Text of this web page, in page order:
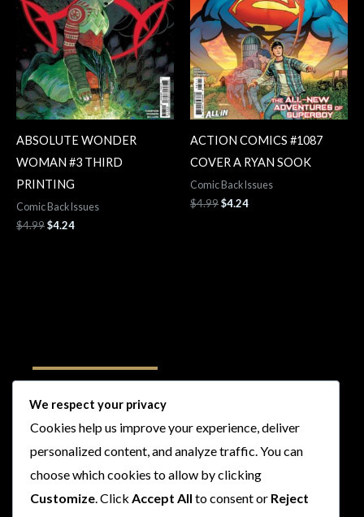
ABSOLUTE WONDER
WOMAN #3 THIRD
PRINTING
Comic Back Issues
$4.99$4.24
ACTION COMICS #1087
COVER A RYAN SOOK
Comic Back Issues
$4.99$4.24
Follow Us
I
n
s
t
T
w
i
t
F
a
c
e
Y
o
u
t
We respect your privacy
Cookies help us improve your experience, deliver
personalized content, and analyze traffic. You can
choose which cookies to allow by clicking
Customize. Click Accept All to consent or Reject